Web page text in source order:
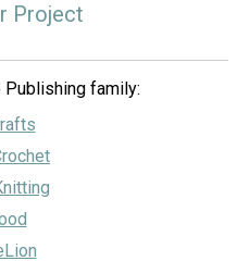
Project
family: